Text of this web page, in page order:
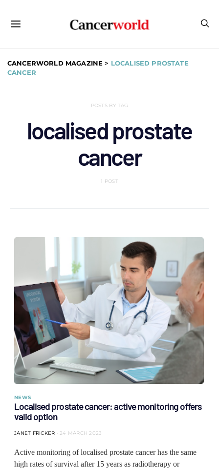
CANCERWORLD MAGAZINE > LOCALISED PROSTATE
CANCER
POSTS BY TAG
localised prostate
cancer
1 POST
NEWS
Localised prostate cancer: active monitoring offers
valid option
JANET FRICKER 24 MARCH 2023
Active monitoring of localised prostate cancer has the same
high rates of survival after 15 years as radiotherapy or